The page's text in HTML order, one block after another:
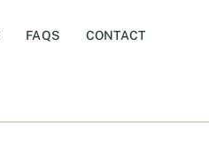
FAQS CONTACT